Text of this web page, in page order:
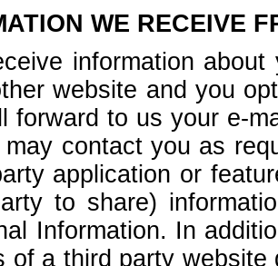
WE RECEIVE
information
website and you
forward to us your e-
contact you as
application or
to share)
Information. In
of a third party